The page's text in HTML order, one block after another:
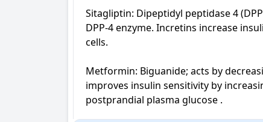
Sitagliptin: Dipeptidyl peptidase 4
DPP-4 enzyme. Incretins increase
cells.
Metformin: Biguanide; acts by
improves insulin sensitivity by
postprandial plasma glucose .